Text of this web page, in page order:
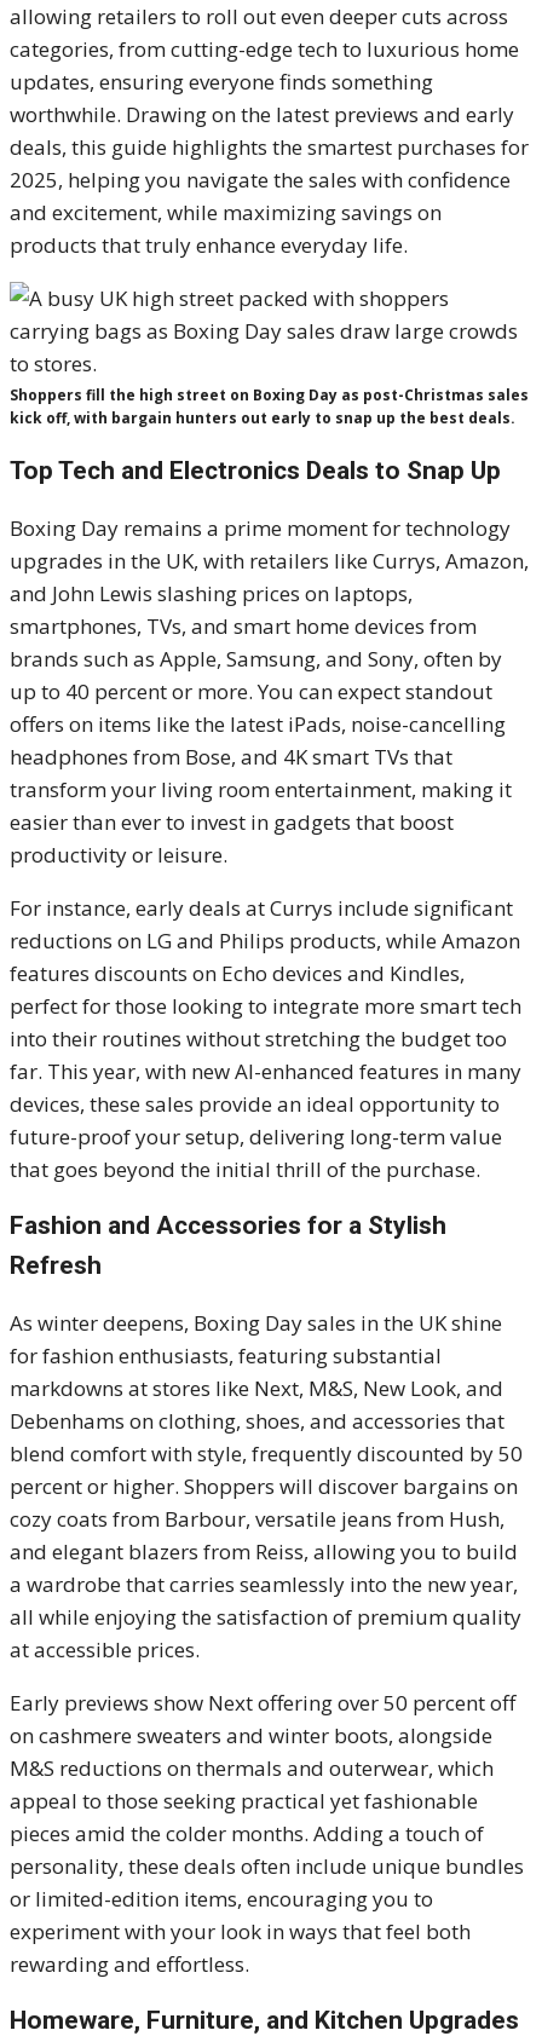
allowing retailers to roll out even deeper cuts across
categories, from cutting-edge tech to luxurious home
updates, ensuring everyone finds something
worthwhile. Drawing on the latest previews and early
deals, this guide highlights the smartest purchases for
2025, helping you navigate the sales with confidence
and excitement, while maximizing savings on
products that truly enhance everyday life.
Shoppers fill the high street on Boxing Day as post-Christmas sales
kick off, with bargain hunters out early to snap up the best deals.
Top Tech and Electronics Deals to Snap Up
Boxing Day remains a prime moment for technology
upgrades in the UK, with retailers like Currys, Amazon,
and John Lewis slashing prices on laptops,
smartphones, TVs, and smart home devices from
brands such as Apple, Samsung, and Sony, often by
up to 40 percent or more. You can expect standout
offers on items like the latest iPads, noise-cancelling
headphones from Bose, and 4K smart TVs that
transform your living room entertainment, making it
easier than ever to invest in gadgets that boost
productivity or leisure.
For instance, early deals at Currys include significant
reductions on LG and Philips products, while Amazon
features discounts on Echo devices and Kindles,
perfect for those looking to integrate more smart tech
into their routines without stretching the budget too
far. This year, with new AI-enhanced features in many
devices, these sales provide an ideal opportunity to
future-proof your setup, delivering long-term value
that goes beyond the initial thrill of the purchase.
Fashion and Accessories for a Stylish
Refresh
As winter deepens, Boxing Day sales in the UK shine
for fashion enthusiasts, featuring substantial
markdowns at stores like Next, M&S, New Look, and
Debenhams on clothing, shoes, and accessories that
blend comfort with style, frequently discounted by 50
percent or higher. Shoppers will discover bargains on
cozy coats from Barbour, versatile jeans from Hush,
and elegant blazers from Reiss, allowing you to build
a wardrobe that carries seamlessly into the new year,
all while enjoying the satisfaction of premium quality
at accessible prices.
Early previews show Next offering over 50 percent off
on cashmere sweaters and winter boots, alongside
M&S reductions on thermals and outerwear, which
appeal to those seeking practical yet fashionable
pieces amid the colder months. Adding a touch of
personality, these deals often include unique bundles
or limited-edition items, encouraging you to
experiment with your look in ways that feel both
rewarding and effortless.
Homeware, Furniture, and Kitchen Upgrades